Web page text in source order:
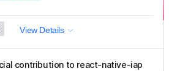
View Details
contribution to react-native-iap